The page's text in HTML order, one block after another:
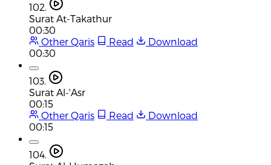
102.
Surat At-Takathur
00:30
Other Qaris
Read
Download
00:30
103.
Surat Al-'Asr
00:15
Other Qaris
Read
Download
00:15
104.